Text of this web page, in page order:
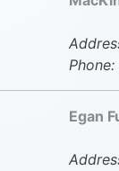
Phone:
Egan